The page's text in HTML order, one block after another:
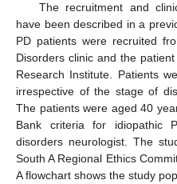
The recruitment and
have been described in a
PD patients were recruited
Disorders clinic and the
Research Institute. Patients
irrespective of the stage of
The patients were aged 40
Bank criteria for idiopathic
disorders neurologist. The
South A Regional Ethics
A flowchart shows the study